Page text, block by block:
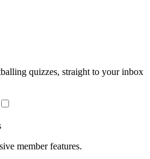
quizzes, straight to your inbox
member features.